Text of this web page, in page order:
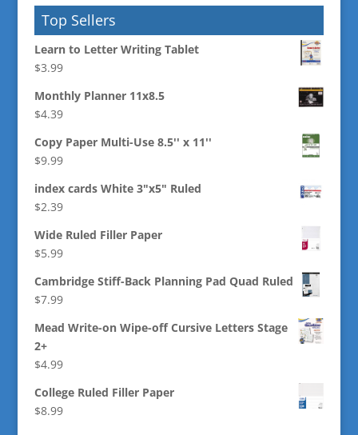
Top Sellers
Learn to Letter Writing Tablet
$3.99
Monthly Planner 11x8.5
$4.39
Copy Paper Multi-Use 8.5'' x 11''
$9.99
index cards White 3"x5" Ruled
$2.39
Wide Ruled Filler Paper
$5.99
Cambridge Stiff-Back Planning Pad Quad Ruled
$7.99
Mead Write-on Wipe-off Cursive Letters Stage
2+
$4.99
College Ruled Filler Paper
$8.99